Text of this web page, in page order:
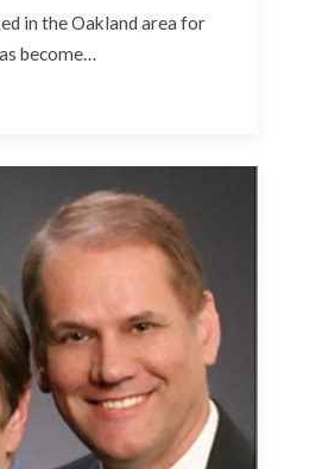
in the Oakland area for
become…